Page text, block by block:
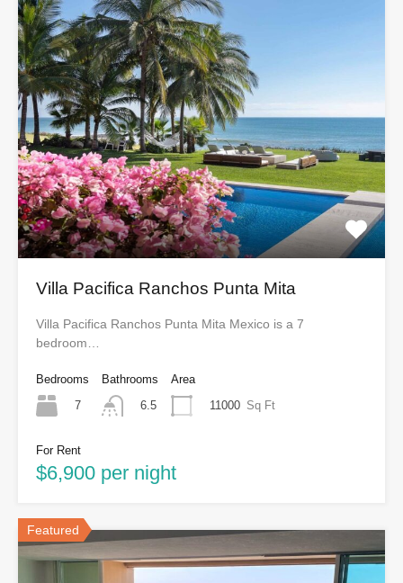
Villa Pacifica Ranchos Punta Mita
Villa Pacifica Ranchos Punta Mita Mexico is a 7
bedroom…
Bedrooms
7
Bathrooms
6.5
Area
11000 Sq Ft
For Rent
$6,900 per night
Featured